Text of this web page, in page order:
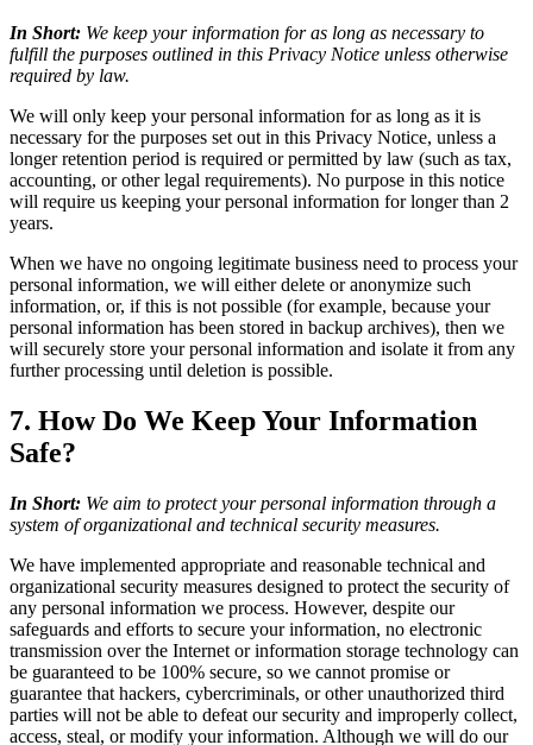
In Short: We keep your information for as long as necessary to
fulfill the purposes outlined in this Privacy Notice unless otherwise
required by law.
We will only keep your personal information for as long as it is
necessary for the purposes set out in this Privacy Notice, unless a
longer retention period is required or permitted by law (such as tax,
accounting, or other legal requirements). No purpose in this notice
will require us keeping your personal information for longer than 2
years.
When we have no ongoing legitimate business need to process your
personal information, we will either delete or anonymize such
information, or, if this is not possible (for example, because your
personal information has been stored in backup archives), then we
will securely store your personal information and isolate it from any
further processing until deletion is possible.
7. How Do We Keep Your Information
Safe?
In Short: We aim to protect your personal information through a
system of organizational and technical security measures.
We have implemented appropriate and reasonable technical and
organizational security measures designed to protect the security of
any personal information we process. However, despite our
safeguards and efforts to secure your information, no electronic
transmission over the Internet or information storage technology can
be guaranteed to be 100% secure, so we cannot promise or
guarantee that hackers, cybercriminals, or other unauthorized third
parties will not be able to defeat our security and improperly collect,
access, steal, or modify your information. Although we will do our